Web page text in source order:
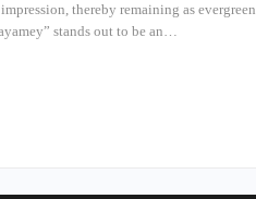
thereby remaining as evergreen
stands out to be an…